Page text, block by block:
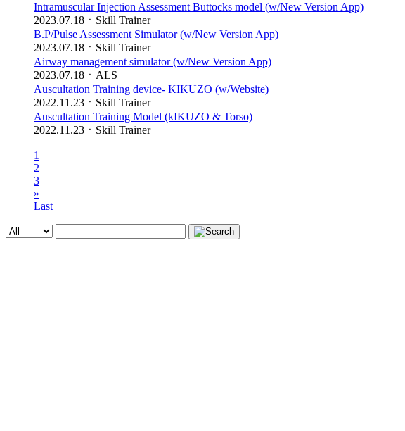
Intramuscular Injection Assessment Buttocks model (w/New Version App)
2023.07.18 ㆍ Skill Trainer
B.P/Pulse Assessment Simulator (w/New Version App)
2023.07.18 ㆍ Skill Trainer
Airway management simulator (w/New Version App)
2023.07.18 ㆍ ALS
Auscultation Training device- KIKUZO (w/Website)
2022.11.23 ㆍ Skill Trainer
Auscultation Training Model (kIKUZO & Torso)
2022.11.23 ㆍ Skill Trainer
1
2
3
»
Last